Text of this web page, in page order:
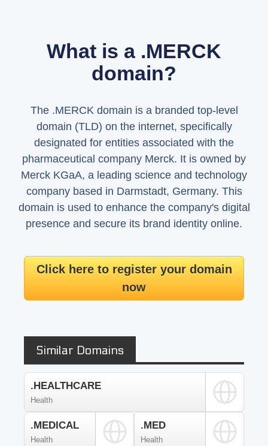
What is a .MERCK
domain?
The .MERCK domain is a branded top-level
domain (TLD) on the internet, specifically
designated for entities associated with the
pharmaceutical company Merck. It is owned by
Merck KGaA, a leading science and technology
company based in Darmstadt, Germany. This
domain is used to enhance the company's digital
presence and secure its brand identity online.
Click here to register your domain
now
Similar Domains
.HEALTHCARE
Health
.MEDICAL
Health
.MED
Health